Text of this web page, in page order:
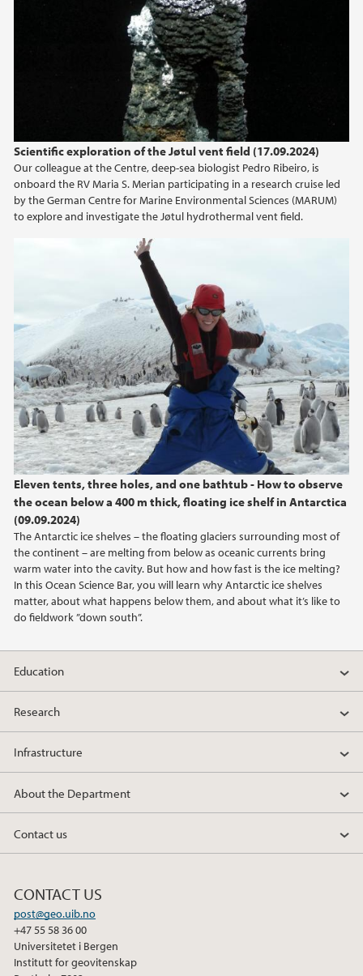
Scientific exploration of the Jøtul vent field (17.09.2024)
Our colleague at the Centre, deep-sea biologist Pedro Ribeiro, is
onboard the RV Maria S. Merian participating in a research cruise led
by the German Centre for Marine Environmental Sciences (MARUM)
to explore and investigate the Jøtul hydrothermal vent field.
Eleven tents, three holes, and one bathtub - How to observe
the ocean below a 400 m thick, floating ice shelf in Antarctica
(09.09.2024)
The Antarctic ice shelves – the floating glaciers surrounding most of
the continent – are melting from below as oceanic currents bring
warm water into the cavity. But how and how fast is the ice melting?
In this Ocean Science Bar, you will learn why Antarctic ice shelves
matter, about what happens below them, and about what it’s like to
do fieldwork ”down south”.
2010
2009
Education
Research
Infrastructure
About the Department
Contact us
CONTACT US
post@geo.uib.no
+47 55 58 36 00
Universitetet i Bergen
Institutt for geovitenskap